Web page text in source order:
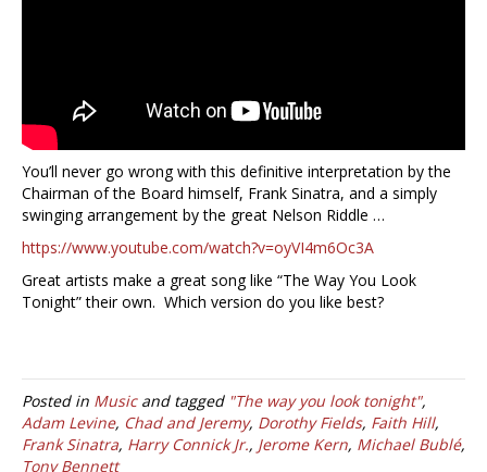
You’ll never go wrong with this definitive interpretation by the
Chairman of the Board himself, Frank Sinatra, and a simply
swinging arrangement by the great Nelson Riddle …
https://www.youtube.com/watch?v=oyVI4m6Oc3A
Great artists make a great song like “The Way You Look
Tonight” their own. Which version do you like best?
Posted in Musicand tagged "The way you look tonight",
Adam Levine, Chad and Jeremy, Dorothy Fields, Faith Hill,
Frank Sinatra, Harry Connick Jr., Jerome Kern, Michael Bublé,
Tony Bennett